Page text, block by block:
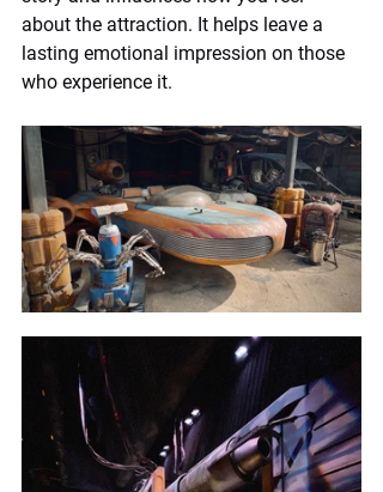
about the attraction. It helps leave a
lasting emotional impression on those
who experience it.